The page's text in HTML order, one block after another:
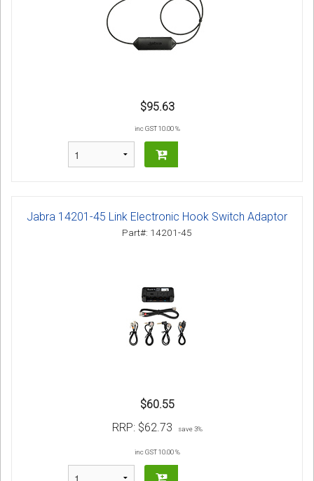
$95.63
inc GST 10.00 %
Jabra 14201-45 Link Electronic Hook Switch Adaptor
Part#: 14201-45
$60.55
RRP: $62.73 save 3%
inc GST 10.00 %